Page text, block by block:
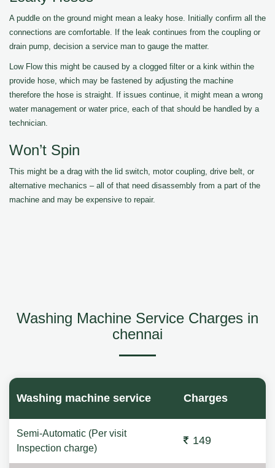
A puddle on the ground might mean a leaky hose. Initially confirm all the
connections are comfortable. If the leak continues from the coupling or
drain pump, decision a service man to gauge the matter.
Low Flow this might be caused by a clogged filter or a kink within the
provide hose, which may be fastened by adjusting the machine
therefore the hose is straight. If issues continue, it might mean a wrong
water management or water price, each of that should be handled by a
technician.
Won’t Spin
This might be a drag with the lid switch, motor coupling, drive belt, or
alternative mechanics – all of that need disassembly from a part of the
machine and may be expensive to repair.
Washing Machine Service Charges in
chennai
Washing machine service Charges
Semi-Automatic (Per visit
Inspection charge)
149